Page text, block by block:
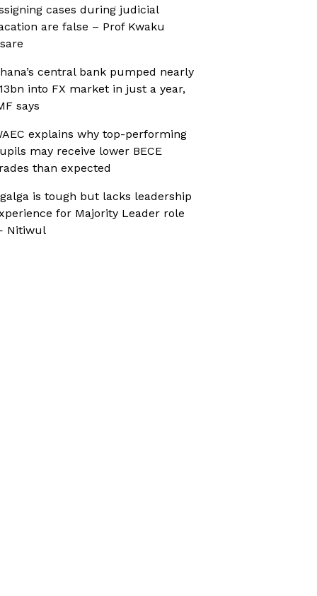
cases during judicial
are false – Prof Kwaku
central bank pumped nearly
into FX market in just a year,
says
explains why top-performing
may receive lower BECE
than expected
is tough but lacks leadership
for Majority Leader role
Nitiwul